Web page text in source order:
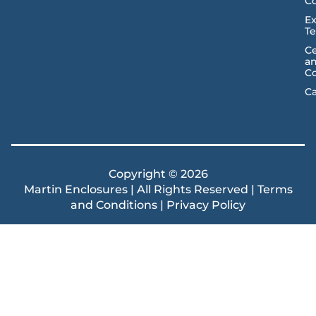
Copyright © 2026
Martin Enclosures | All Rights Reserved | Terms
and Conditions | Privacy Policy